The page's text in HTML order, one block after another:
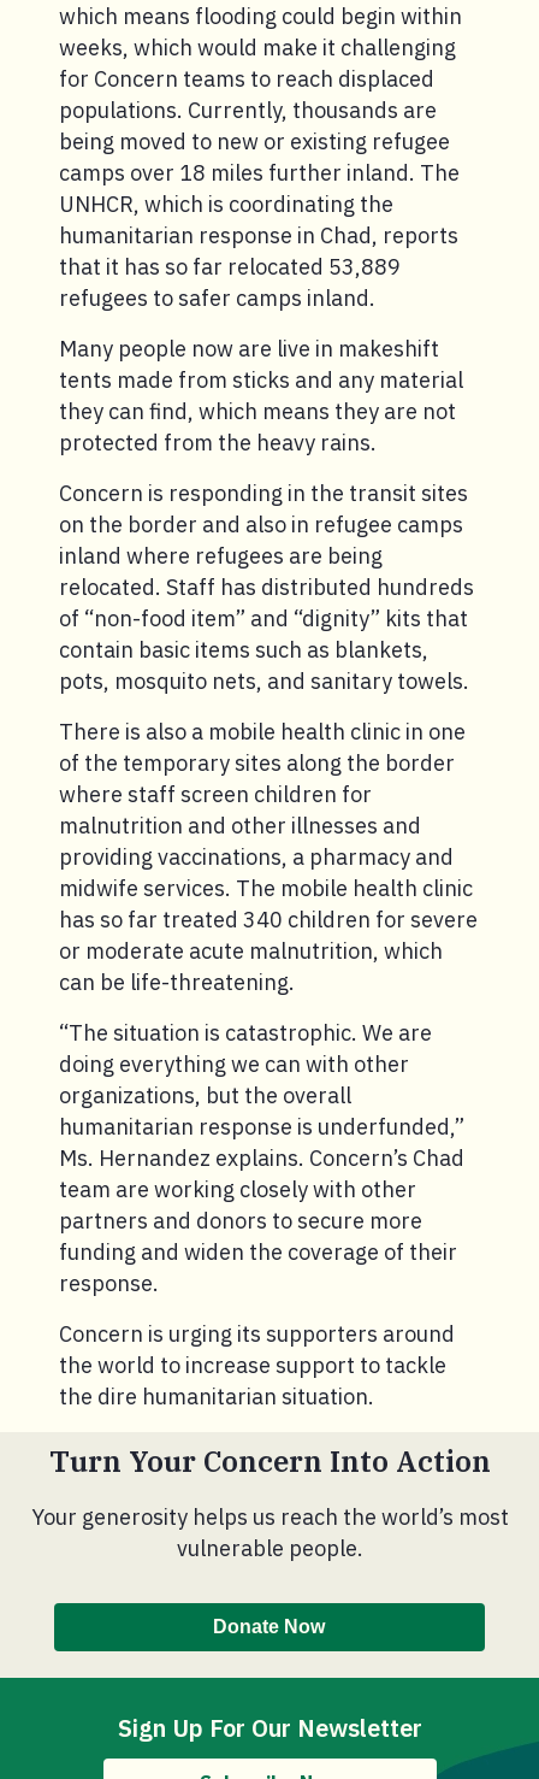
which means flooding could begin within
weeks, which would make it challenging
for Concern teams to reach displaced
populations. Currently, thousands are
being moved to new or existing refugee
camps over 18 miles further inland. The
UNHCR, which is coordinating the
humanitarian response in Chad, reports
that it has so far relocated 53,889
refugees to safer camps inland.
Many people now are live in makeshift
tents made from sticks and any material
they can find, which means they are not
protected from the heavy rains.
Concern is responding in the transit sites
on the border and also in refugee camps
inland where refugees are being
relocated. Staff has distributed hundreds
of “non-food item” and “dignity” kits that
contain basic items such as blankets,
pots, mosquito nets, and sanitary towels.
There is also a mobile health clinic in one
of the temporary sites along the border
where staff screen children for
malnutrition and other illnesses and
providing vaccinations, a pharmacy and
midwife services. The mobile health clinic
has so far treated 340 children for severe
or moderate acute malnutrition, which
can be life-threatening.
“The situation is catastrophic. We are
doing everything we can with other
organizations, but the overall
humanitarian response is underfunded,”
Ms. Hernandez explains. Concern’s Chad
team are working closely with other
partners and donors to secure more
funding and widen the coverage of their
response.
Concern is urging its supporters around
the world to increase support to tackle
the dire humanitarian situation.
Turn Your Concern Into Action
Your generosity helps us reach the world’s most
vulnerable people.
Donate Now
Sign Up For Our Newsletter